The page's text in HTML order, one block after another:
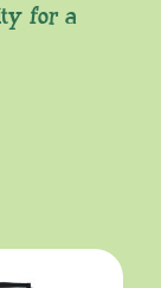
for a